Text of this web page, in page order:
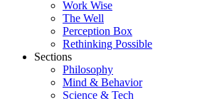
Work Wise
The Well
Perception Box
Rethinking Possible
Sections
Philosophy
Mind & Behavior
Science & Tech